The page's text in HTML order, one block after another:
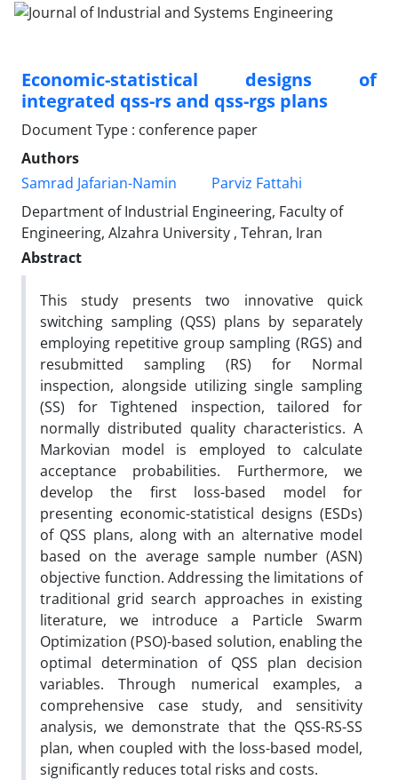
Economic-statistical designs of
integrated qss-rs and qss-rgs plans
Document Type : conference paper
Authors
Samrad Jafarian-Namin
Parviz Fattahi
Department of Industrial Engineering, Faculty of
Engineering, Alzahra University , Tehran, Iran
Abstract
This study presents two innovative quick
switching sampling (QSS) plans by separately
employing repetitive group sampling (RGS) and
resubmitted sampling (RS) for Normal
inspection, alongside utilizingsingle sampling
(SS) for Tightened inspection, tailored for
normally distributed quality characteristics. A
Markovian model is employed to calculate
acceptance probabilities. Furthermore, we
develop the first loss-based model for
presenting economic-statistical designs (ESDs)
of QSS plans, along with an alternative model
based on the average sample number(ASN)
objective function. Addressing the limitations of
traditional grid search approaches in existing
literature,
we introduce a Particle Swarm
Optimization (PSO)-based solution, enabling the
optimal determination of QSS plan decision
variables. Through numerical examples, a
comprehensive case study, and sensitivity
analysis, we demonstrate that the QSS-RS-SS
plan, when coupled with the loss-based model,
significantly reduces total risks and costs.